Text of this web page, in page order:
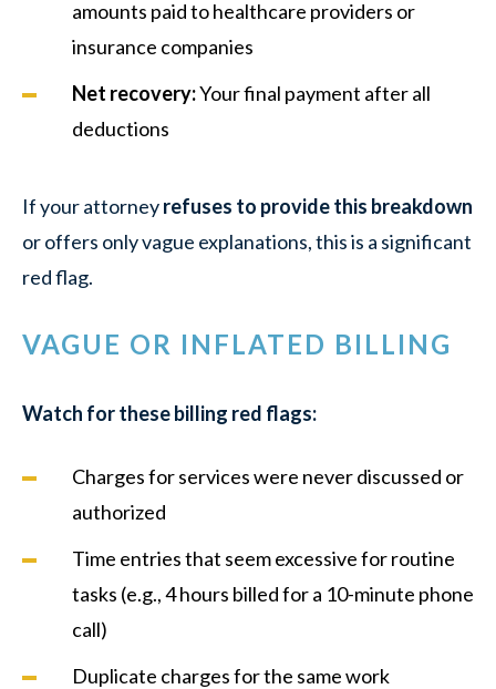
amounts paid to healthcare providers or
insurance companies
Net recovery:Your final payment after all
deductions
If your attorneyrefuses to provide this breakdown
or offers only vague explanations, this is a significant
red flag.
VAGUE OR INFLATED BILLING
Watch for these billing red flags:
Charges for services were never discussed or
authorized
Time entries that seem excessive for routine
tasks (e.g., 4 hours billed for a 10-minute phone
call)
Duplicate charges for the same work